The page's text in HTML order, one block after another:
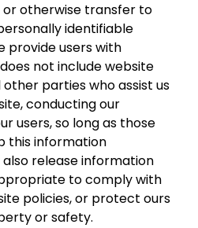
or otherwise transfer to
identifiable
provide users with
not include website
parties who assist us
conducting our
users, so long as those
this information
release information
to comply with
policies, or protect ours
or safety.